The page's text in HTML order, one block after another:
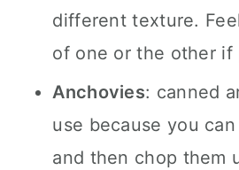
different texture.
of one or the other if
Anchovies: canned
use because you
and then chop them